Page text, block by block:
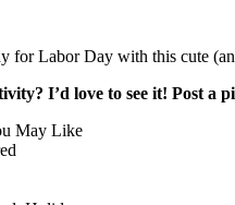
for Labor Day with this cute
I’d love to see it! Post a
May Like